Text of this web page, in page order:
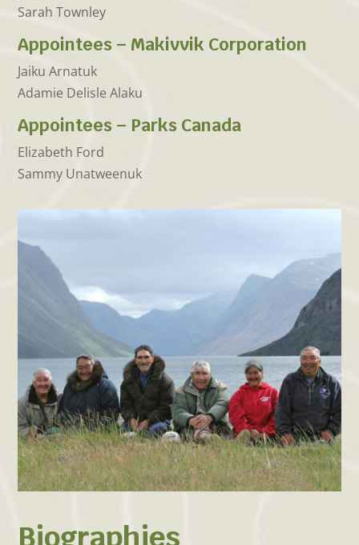
Sarah Townley
Appointees – Makivvik Corporation
Jaiku Arnatuk
Adamie Delisle Alaku
Appointees – Parks Canada
Elizabeth Ford
Sammy Unatweenuk
Biographies